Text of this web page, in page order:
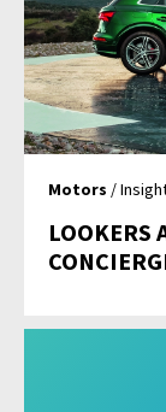
Motors /
LOOKERS